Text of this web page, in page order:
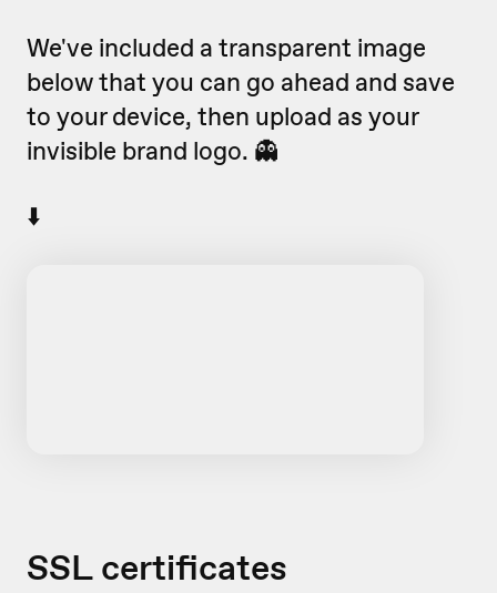
We've included a transparent image
below that you can go ahead and save
to your device, then upload as your
invisible brand logo. 👻
⬇️
SSL certificates